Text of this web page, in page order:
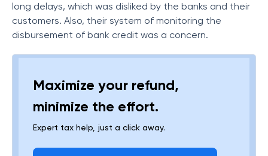
long delays, which was disliked by the banks and their
customers. Also, their system of monitoring the
disbursement of bank credit was a concern.
Maximize your refund,
minimize the effort.
Expert tax help, just a click away.